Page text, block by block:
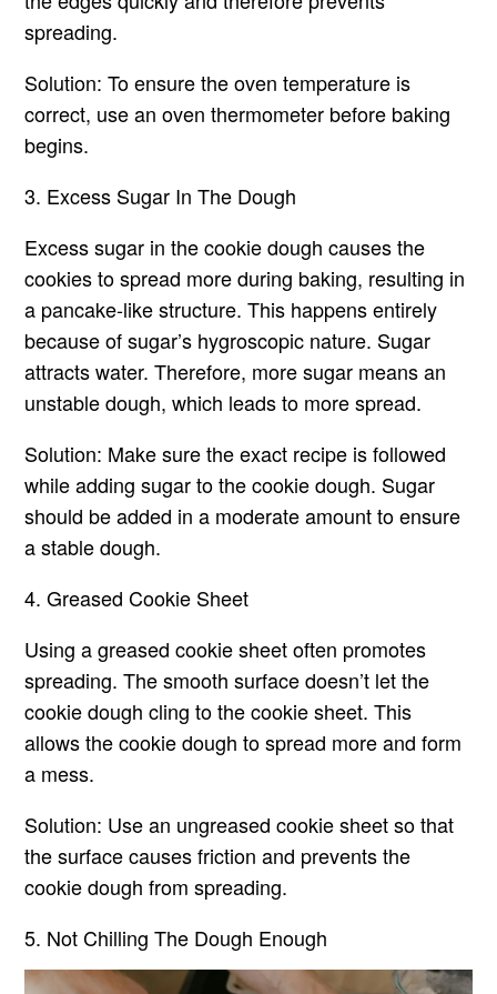
spreading.
Solution: To ensure the oven temperature is
correct, use an oven thermometer before baking
begins.
3. Excess Sugar In The Dough
Excess sugar in the cookie dough causes the
cookies to spread more during baking, resulting in
a pancake-like structure. This happens entirely
because of sugar’s hygroscopic nature. Sugar
attracts water. Therefore, more sugar means an
unstable dough, which leads to more spread.
Solution: Make sure the exact recipe is followed
while adding sugar to the cookie dough. Sugar
should be added in a moderate amount to ensure
a stable dough.
4. Greased Cookie Sheet
Using a greased cookie sheet often promotes
spreading. The smooth surface doesn’t let the
cookie dough cling to the cookie sheet. This
allows the cookie dough to spread more and form
a mess.
Solution: Use an ungreased cookie sheet so that
the surface causes friction and prevents the
cookie dough from spreading.
5. Not Chilling The Dough Enough